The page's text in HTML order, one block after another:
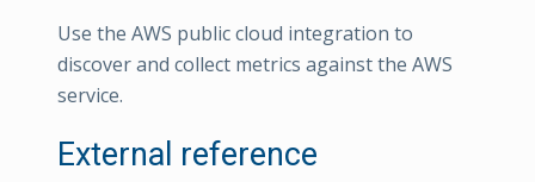
Use the AWS public cloud integration to
discover and collect metrics against the AWS
service.
External reference